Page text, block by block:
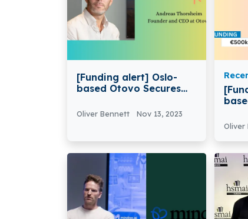
[Funding alert] Oslo-
based Otovo Secures
Oliver Bennett Nov 13, 2023
Oliver